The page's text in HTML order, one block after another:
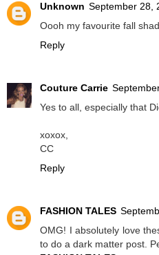
Unknown September 28,
Oooh my favourite fall
Reply
Couture Carrie
Yes to all, especially that
xoxox,
CC
Reply
FASHION TALES
OMG! I absolutely love
to do a dark matter post.